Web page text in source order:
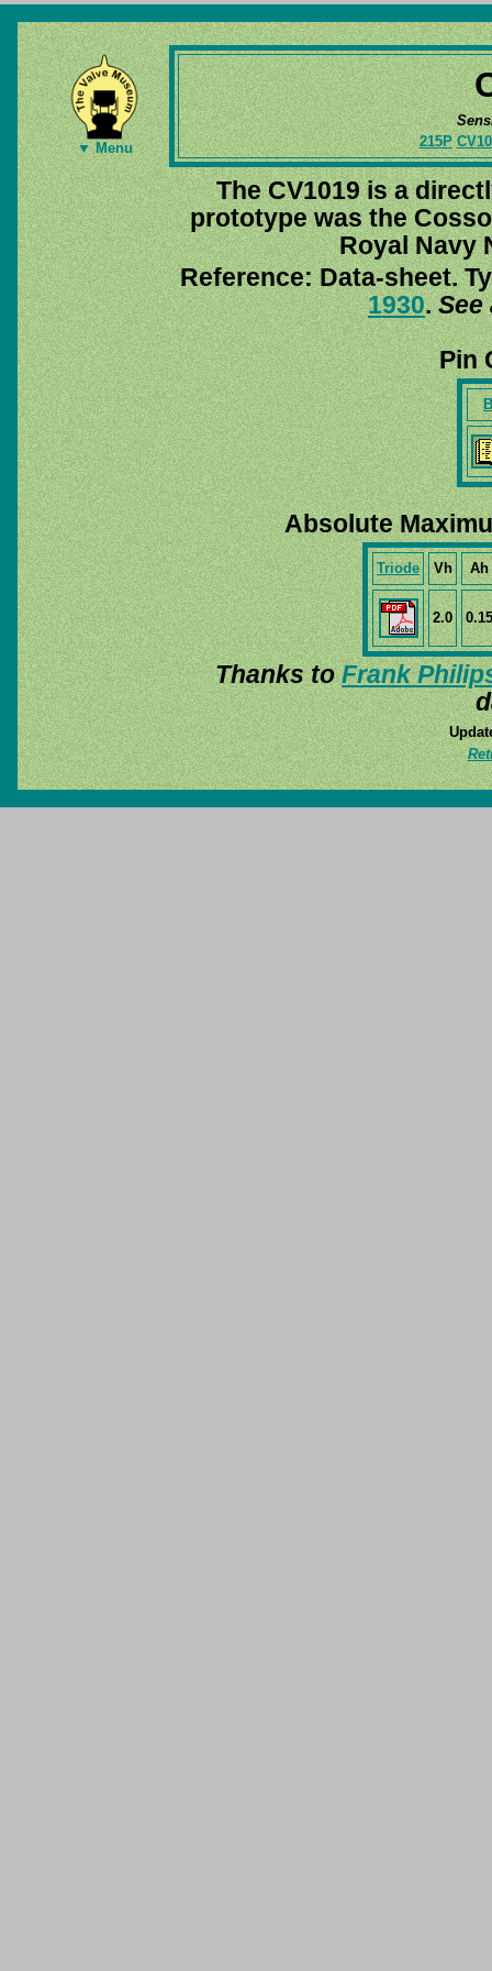
▼ Menu
215P
The CV1019 is a
prototype was the
Royal Navy
Reference: Data-sheet.
1930.See
Pin
Absolute
Triode Vh Ah
2.0 0.15
Thanks toFrank